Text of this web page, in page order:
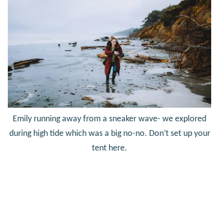
Emily running away from a sneaker wave- we explored
during high tide which was a big no-no. Don’t set up your
tent here.